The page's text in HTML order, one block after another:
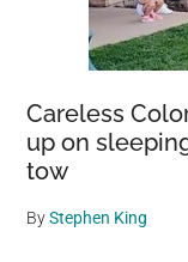
Careless
up on
tow
ByStephen King